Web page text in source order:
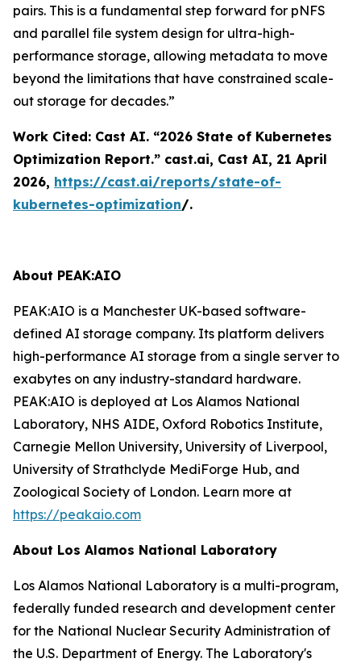
pairs. This is a fundamental step forward for pNFS
and parallel file system design for ultra-high-
performance storage, allowing metadata to move
beyond the limitations that have constrained scale-
out storage for decades.”
Work Cited: Cast AI. “2026 State of Kubernetes
Optimization Report.” cast.ai, Cast AI, 21 April
2026, https://cast.ai/reports/state-of-
kubernetes-optimization/.
About PEAK:AIO
PEAK:AIO is a Manchester UK-based software-
defined AI storage company. Its platform delivers
high-performance AI storage from a single server to
exabytes on any industry-standard hardware.
PEAK:AIO is deployed at Los Alamos National
Laboratory, NHS AIDE, Oxford Robotics Institute,
Carnegie Mellon University, University of Liverpool,
University of Strathclyde MediForge Hub, and
Zoological Society of London. Learn more at
https://peakaio.com
About Los Alamos National Laboratory
Los Alamos National Laboratory is a multi-program,
federally funded research and development center
for the National Nuclear Security Administration of
the U.S. Department of Energy. The Laboratory's